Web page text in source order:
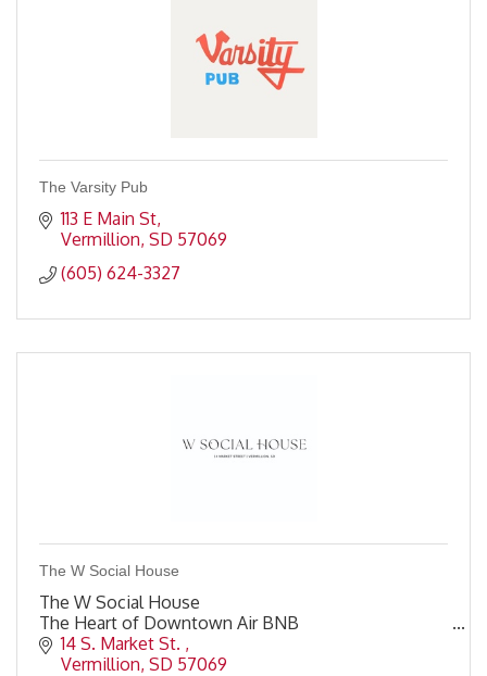
The Varsity Pub
113 E Main St
Vermillion SD 57069
(605) 624-3327
The W Social House
The W Social House
The Heart of Downtown Air BNB
14 S. Market St.
Vermillion SD 57069